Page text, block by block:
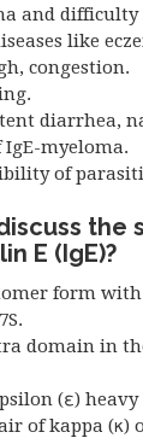
and
like
congestion.
diarrhea,
IgE-myeloma.
of
E (IgE)?
form
domain in
(ε) heavy
of kappa (κ)